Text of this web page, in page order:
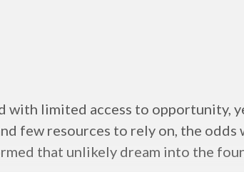
with limited access to opportunity,
few resources to rely on, the odds
that unlikely dream into the